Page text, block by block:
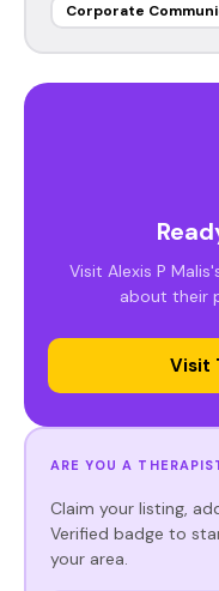
Corporate
Visit Alexis P
about their
Visit
ARE YOU A
Claim your listing,
Verified badge to
your area.